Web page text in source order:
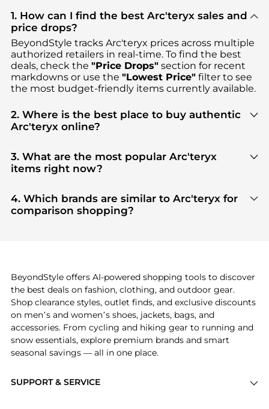
1. How can I find the best Arc'teryx sales and
price drops?
BeyondStyle tracks Arc'teryx prices across multiple
authorized retailers in real-time. To find the best
deals, check the "Price Drops"section for recent
markdowns or use the "Lowest Price"filter to see
the most budget-friendly items currently available.
2. Where is the best place to buy authentic
Arc'teryx online?
in our"Where to Buy"section. We aggregate
products from top-tier, verified stores such as
tier verified retailers
3. What are the most popular Arc'teryx
items right now?
highly sought after. Check our "Most Wanted"
module to see the specific products that other
shoppers are buying most frequently this season.
4. Which brands are similar to Arc'teryx for
comparison shopping?
features before making a decision.
SUPPORT & SERVICE
BeyondStyle offers AI-powered shopping tools to discover
the best deals on fashion, clothing, and outdoor gear.
Shop clearance styles, outlet finds, and exclusive discounts
on men’s and women’s shoes, jackets, bags, and
accessories. From cycling and hiking gear to running and
snow essentials, explore premium brands and smart
seasonal savings — all in one place.